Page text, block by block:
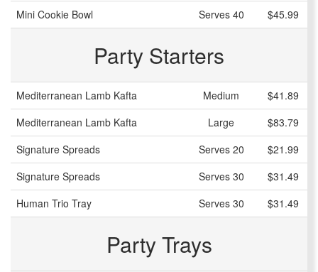
Mini Cookie Bowl
Serves 40 $45.99
Party Starters
Mediterranean Lamb Kafta Medium
$41.89
Mediterranean Lamb Kafta
Large
$83.79
Signature Spreads
Serves 20
$21.99
Signature Spreads
Serves 30
$31.49
Human Trio Tray
Serves 30 $31.49
Party Trays